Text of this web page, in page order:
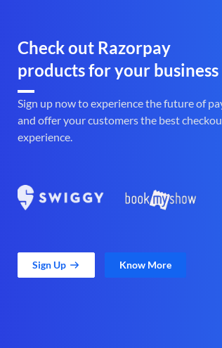
Check out Razorpay
products for your business
Sign up now to experience the future of
and offer your customers the best
experience.
Sign Up Know More